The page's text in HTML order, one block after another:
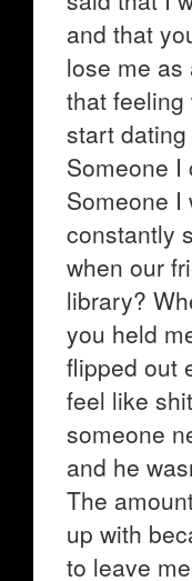
and that
lose me as
that
start
Someone I
Someone I
constantly
when our
library?
you held
flipped out
feel like
someone
and he
The
up with
to leave